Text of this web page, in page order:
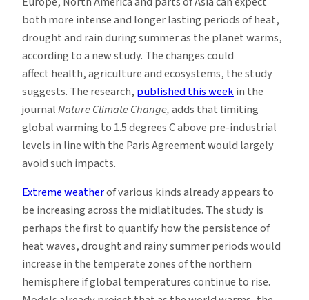
Stretches
of
Drought,
Extreme
Heat
and
Flooding
Expected
in
a
Warming
World,
Study
Says
both more intense and longer lasting periods of heat,
drought and rain during summer as the planet warms,
according to a new study. The changes could
affect health, agriculture and ecosystems, the study
suggests. The research, published this weekin the
journalNature Climate Change,adds that limiting
global warming to 1.5 degrees C above pre-industrial
levels in line with the Paris Agreement would largely
avoid such impacts.
Extreme weatherof various kinds already appears to
be increasing across the midlatitudes. The study is
perhaps the first to quantify how the persistence of
heat waves, drought and rainy summer periods would
increase in the temperate zones of the northern
hemisphere if global temperatures continue to rise.